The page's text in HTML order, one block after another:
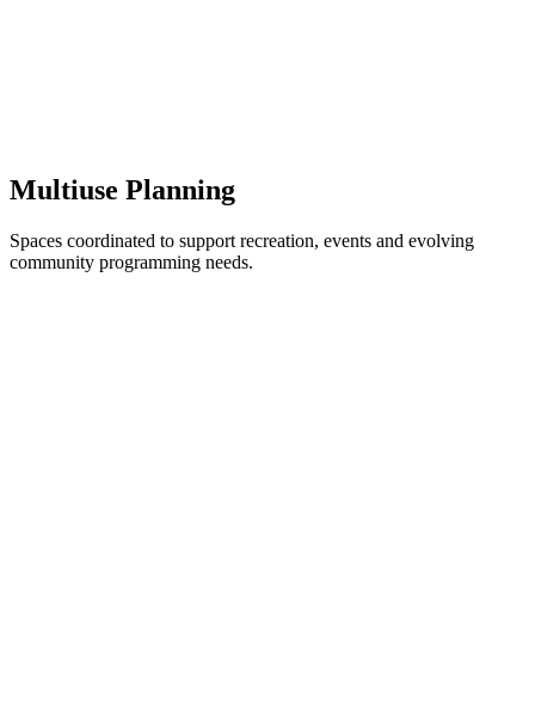
Multiuse Planning
Spaces coordinated to support recreation, events and evolving
community programming needs.